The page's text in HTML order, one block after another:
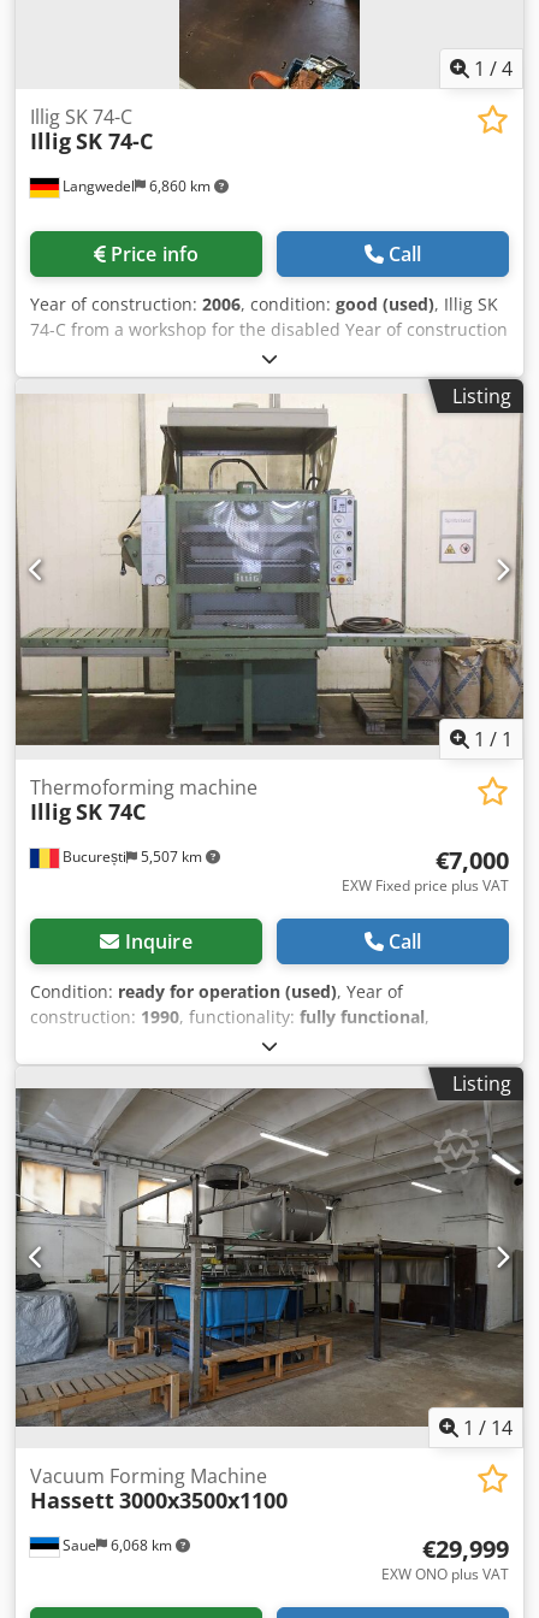
1 /4
Langwedel 6,860 km
Illig SK 74-C
IlligSK 74-C
Price info Call
Year of construction: 2006, condition: good (used), Illig SK
74-C from a workshop for the disabled Year of construction
2006 serial no.426-0172 +2 pallets with approx. 38 rolls of
film Dksdor Nv E Njpfx Ah Nsr Dimensions in mm approx.
Listing
1 / 1
București 5,507 km
Thermoforming machine
IlligSK 74C
€7,000
EXW Fixed price plus VAT
Inquire Call
Condition: ready for operation (used), Year of
construction: 1990, functionality: fully functional,
1126
of input current:three-phase, total width:1,710 mm, total
length:3,070 mm, total height:2,520 mm, overall weight:
838 kg
, power: 1.9 kW (2.58 HP), Equipment:type plate
available, Skinpack machine, packaging machine,
thermoforming machine, vacuum forming machine -
Manufacturer: Illig, skin pack machine type SK 74c -Foil
width: 540 mm -Roller conveyors: each 1000 x 560 mm
maximum -Work table: dimensions see photos -total Motor
output: 1.9 kW Dkodpfx Ajft Sccsh Nor -total Heating
power: 8.9 kW -Dimension: 3070/1710/H2520 mm 838 kg -
Accessories: incl. 8 foil rolls Ø290 x 540 mm 276 kg -
Transport dimension: 1710/1070/H2520 mm /
1200/800/H700 mm -Total weight: 1114 kg + 500 kg foil
Listing
1 / 14
Saue 6,068 km
Vacuum Forming Machine
Hassett3000x3500x1100
€29,999
EXW ONO plus VAT